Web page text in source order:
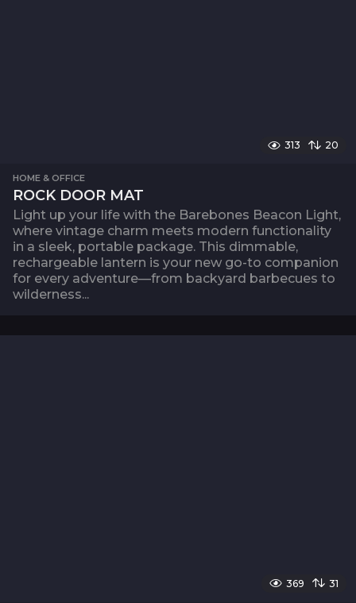
313 20
HOME & OFFICE
ROCK DOOR MAT
Light up your life with the Barebones Beacon Light,
where vintage charm meets modern functionality
in a sleek, portable package. This dimmable,
rechargeable lantern is your new go-to companion
for every adventure—from backyard barbecues to
wilderness...
369 31